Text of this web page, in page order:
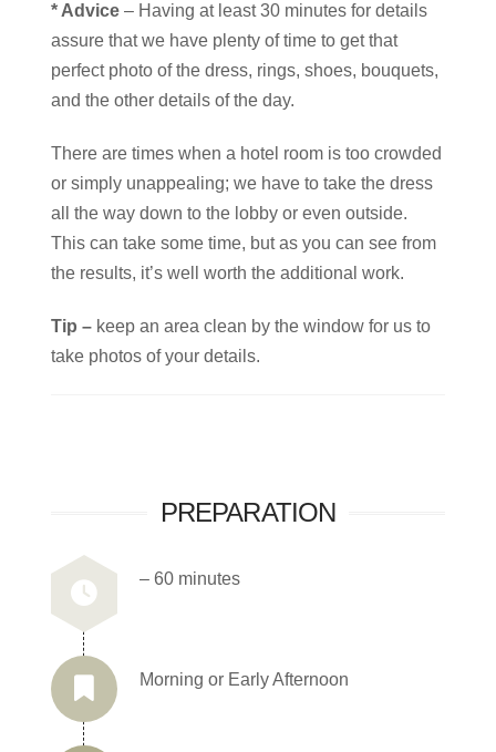
* Advice– Having at least 30 minutes for details
assure that we have plenty of time to get that
perfect photo of the dress, rings, shoes, bouquets,
and the other details of the day.
There are times when a hotel room is too crowded
or simply unappealing; we have to take the dress
all the way down to the lobby or even outside.
This can take some time, but as you can see from
the results, it’s well worth the additional work.
Tip –keep an area clean by the window for us to
take photos of your details.
PREPARATION
– 60 minutes
Morning or Early Afternoon